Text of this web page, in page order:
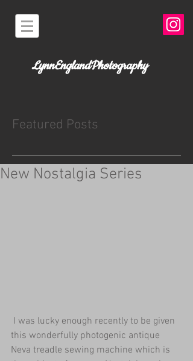
LynnEnglandPhotography
Featured Posts
New Nostalgia Series
this wonderfully photogenic antique
Neva treadle sewing machine which is